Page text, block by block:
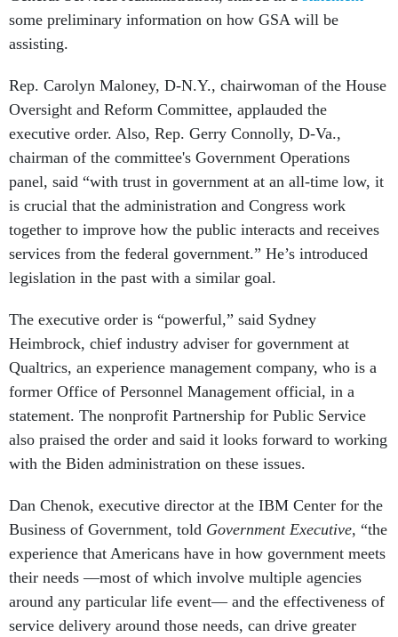
some preliminary information on how GSA will be
assisting.
Rep. Carolyn Maloney, D-N.Y., chairwoman of the House
Oversight and Reform Committee, applauded the
executive order. Also, Rep. Gerry Connolly, D-Va.,
chairman of the committee's Government Operations
panel, said “with trust in government at an all-time low, it
is crucial that the administration and Congress work
together to improve how the public interacts and receives
services from the federal government.” He’s introduced
legislation in the past with a similar goal.
The executive order is “powerful,” said Sydney
Heimbrock, chief industry adviser for government at
Qualtrics, an experience management company, who is a
former Office of Personnel Management official, in a
statement. The nonprofit Partnership for Public Service
also praised the order and said it looks forward to working
with the Biden administration on these issues.
Dan Chenok, executive director at the IBM Center for the
Business of Government, told Government Executive, “the
experience that Americans have in how government meets
their needs ––most of which involve multiple agencies
around any particular life event–– and the effectiveness of
service delivery around those needs, can drive greater